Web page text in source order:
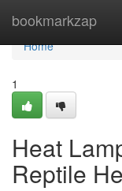
bookmarkzap
Home
Home
1
Heat
Reptile